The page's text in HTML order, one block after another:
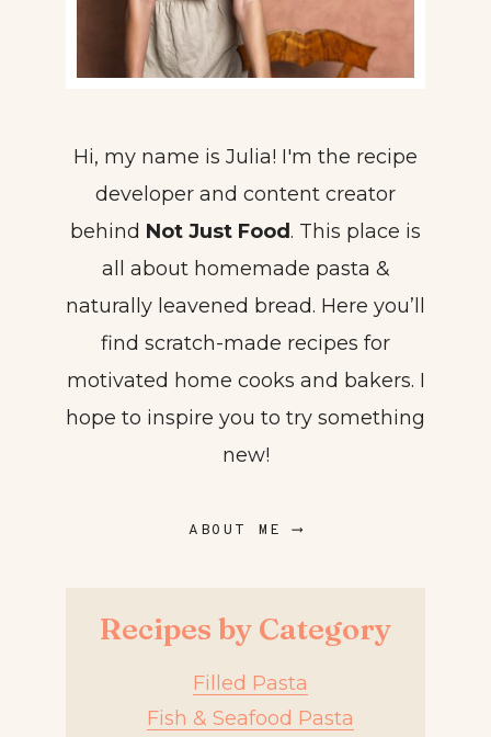
Hi, my name is Julia! I'm the recipe
developer and content creator
behind Not Just Food. This place is
all about homemade pasta &
naturally leavened bread. Here you’ll
find scratch-made recipes for
motivated home cooks and bakers. I
hope to inspire you to try something
new!
ABOUT ME ⟶
Recipes by Category
Filled Pasta
Fish & Seafood Pasta